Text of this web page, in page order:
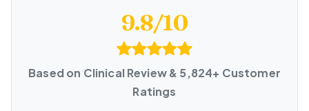
9.8/10
Based on Clinical Review & 5,824+ Customer
Ratings